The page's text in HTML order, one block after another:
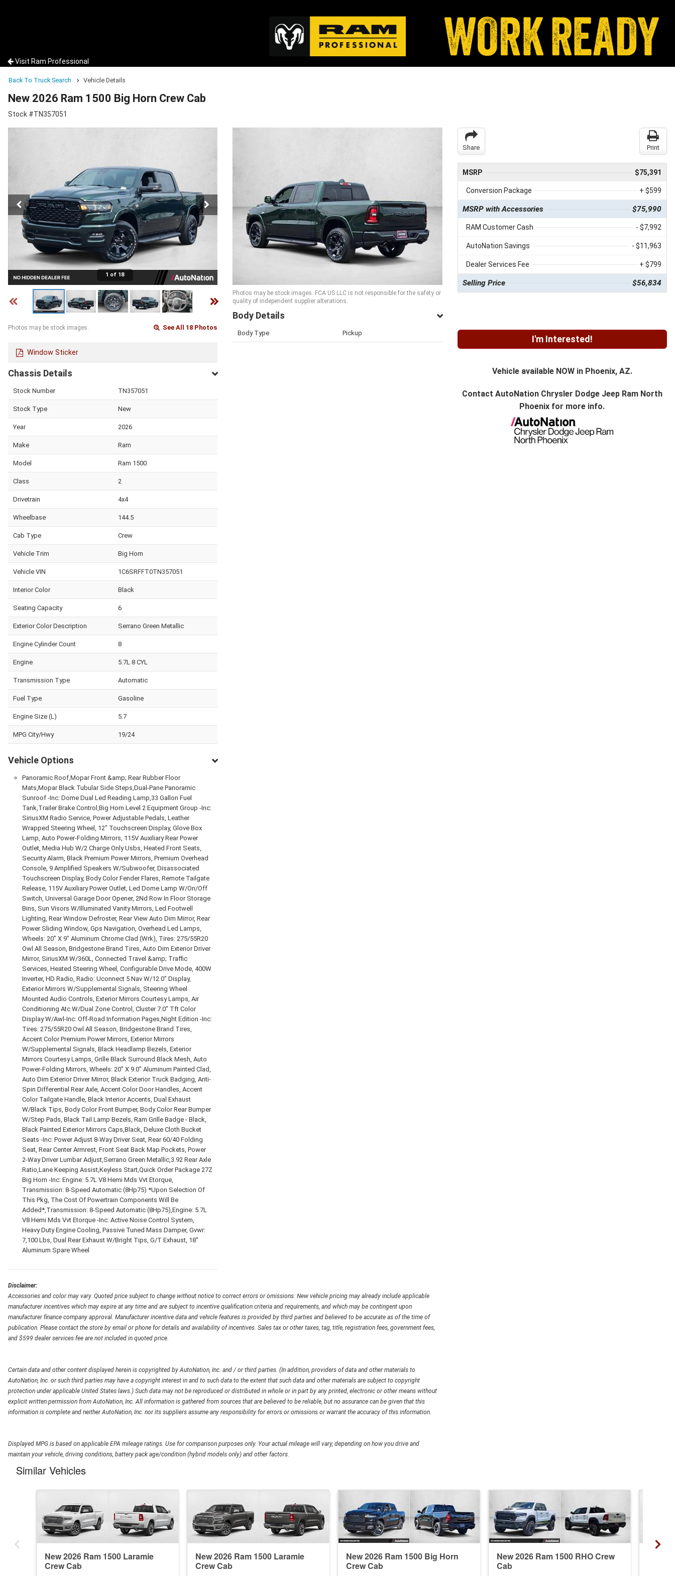
Visit Ram Professional
Back To Truck Search Vehicle Details
New 2026 Ram 1500 Big Horn Crew Cab
Stock #TN357051
1 of 18
Photos may be stock images. See All 18 Photos
Window Sticker
Chassis Details
Stock Number TN357051
Stock Type New
Year 2026
Make Ram
Model Ram 1500
Class 2
Drivetrain 4x4
Wheelbase 144.5
Cab Type Crew
Vehicle Trim Big Horn
Vehicle VIN 1C6SRFFT0TN357051
Interior Color Black
Seating Capacity 6
Exterior Color Description Serrano Green Metallic
Engine Cylinder Count 8
Engine 5.7L 8 CYL
Transmission Type Automatic
Fuel Type Gasoline
Engine Size (L) 5.7
MPG City/Hwy 19/24
Vehicle Options
Panoramic Roof,Mopar Front &amp; Rear Rubber Floor
Mats,Mopar Black Tubular Side Steps,Dual-Pane Panoramic
Sunroof -Inc: Dome Dual Led Reading Lamp,33 Gallon Fuel
Tank,Trailer Brake Control,Big Horn Level 2 Equipment Group -Inc:
SiriusXM Radio Service, Power Adjustable Pedals, Leather
Wrapped Steering Wheel, 12" Touchscreen Display, Glove Box
Lamp, Auto Power-Folding Mirrors, 115V Auxiliary Rear Power
Outlet, Media Hub W/2 Charge Only Usbs, Heated Front Seats,
Security Alarm, Black Premium Power Mirrors, Premium Overhead
Console, 9 Amplified Speakers W/Subwoofer, Disassociated
Touchscreen Display, Body Color Fender Flares, Remote Tailgate
Release, 115V Auxiliary Power Outlet, Led Dome Lamp W/On/Off
Switch, Universal Garage Door Opener, 2Nd Row In Floor Storage
Bins, Sun Visors W/Illuminated Vanity Mirrors, Led Footwell
Lighting, Rear Window Defroster, Rear View Auto Dim Mirror, Rear
Power Sliding Window, Gps Navigation, Overhead Led Lamps,
Wheels: 20" X 9" Aluminum Chrome Clad (Wrk), Tires: 275/55R20
Owl All Season, Bridgestone Brand Tires, Auto Dim Exterior Driver
Mirror, SiriusXM W/360L, Connected Travel &amp; Traffic
Services, Heated Steering Wheel, Configurable Drive Mode, 400W
Inverter, HD Radio, Radio: Uconnect 5 Nav W/12.0" Display,
Exterior Mirrors W/Supplemental Signals, Steering Wheel
Mounted Audio Controls, Exterior Mirrors Courtesy Lamps, Air
Conditioning Atc W/Dual Zone Control, Cluster 7.0" Tft Color
Display W/Awl-Inc: Off-Road Information Pages,Night Edition -Inc:
Tires: 275/55R20 Owl All Season, Bridgestone Brand Tires,
Accent Color Premium Power Mirrors, Exterior Mirrors
W/Supplemental Signals, Black Headlamp Bezels, Exterior
Mirrors Courtesy Lamps, Grille Black Surround Black Mesh, Auto
Power-Folding Mirrors, Wheels: 20" X 9.0" Aluminum Painted Clad,
Auto Dim Exterior Driver Mirror, Black Exterior Truck Badging, Anti-
Spin Differential Rear Axle, Accent Color Door Handles, Accent
Color Tailgate Handle, Black Interior Accents, Dual Exhaust
W/Black Tips, Body Color Front Bumper, Body Color Rear Bumper
W/Step Pads, Black Tail Lamp Bezels, Ram Grille Badge - Black,
Black Painted Exterior Mirrors Caps,Black, Deluxe Cloth Bucket
Seats -Inc: Power Adjust 8-Way Driver Seat, Rear 60/40 Folding
Seat, Rear Center Armrest, Front Seat Back Map Pockets, Power
2-Way Driver Lumbar Adjust,Serrano Green Metallic,3.92 Rear Axle
Ratio,Lane Keeping Assist,Keyless Start,Quick Order Package 27Z
Big Horn -Inc: Engine: 5.7L V8 Hemi Mds Vvt Etorque,
Transmission: 8-Speed Automatic (8Hp75) *Upon Selection Of
This Pkg, The Cost Of Powertrain Components Will Be
Added*,Transmission: 8-Speed Automatic (8Hp75),Engine: 5.7L
V8 Hemi Mds Vvt Etorque -Inc: Active Noise Control System,
Heavy Duty Engine Cooling, Passive Tuned Mass Damper, Gvwr:
7,100 Lbs, Dual Rear Exhaust W/Bright Tips, G/T Exhaust, 18"
Aluminum Spare Wheel
Photos may be stock images. FCA US LLC is not responsible for the safety or
quality of independent supplier alterations.
Body Details
Body Type Pickup
Share Print
MSRP $75,391
Conversion Package + $599
MSRP with Accessories $75,990
RAM Customer Cash - $7,992
AutoNation Savings - $11,963
Dealer Services Fee + $799
Selling Price $56,834
I'm Interested!
Vehicle available NOW in Phoenix, AZ.
Contact AutoNation Chrysler Dodge Jeep Ram North
Phoenix for more info.
Disclaimer:
Accessories and color may vary. Quoted price subject to change without notice to correct errors or omissions. New vehicle pricing may already include applicable
manufacturer incentives which may expire at any time and are subject to incentive qualification criteria and requirements, and which may be contingent upon
manufacturer finance company approval. Manufacturer incentive data and vehicle features is provided by third parties and believed to be accurate as of the time of
publication. Please contact the store by email or phone for details and availability of incentives. Sales tax or other taxes, tag, title, registration fees, government fees,
and $599 dealer services fee are not included in quoted price.
Certain data and other content displayed herein is copyrighted by AutoNation, Inc. and / or third parties. (In addition, providers of data and other materials to
AutoNation, Inc. or such third parties may have a copyright interest in and to such data to the extent that such data and other materials are subject to copyright
protection under applicable United States laws.) Such data may not be reproduced or distributed in whole or in part by any printed, electronic or other means without
explicit written permission from AutoNation, Inc. All information is gathered from sources that are believed to be reliable, but no assurance can be given that this
information is complete and neither AutoNation, Inc. nor its suppliers assume any responsibility for errors or omissions or warrant the accuracy of this information.
Displayed MPG is based on applicable EPA mileage ratings. Use for comparison purposes only. Your actual mileage will vary, depending on how you drive and
maintain your vehicle, driving conditions, battery pack age/condition (hybrid models only) and other factors.
Similar Vehicles
New 2026 Ram 1500 Laramie
Crew Cab
New 2026 Ram 1500 Laramie
Crew Cab
New 2026 Ram 1500 Big Horn
Crew Cab
New 2026 Ram 1500 RHO Crew
Cab